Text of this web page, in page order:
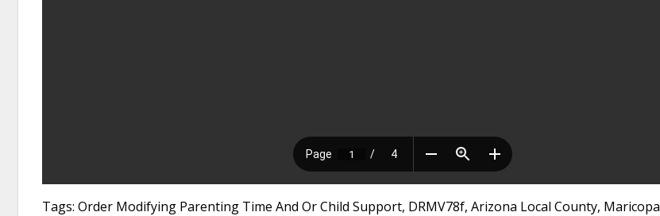
Tags: Order Modifying Parenting Time And Or Child Support, DRMV78f, Arizona Local County, Maricopa